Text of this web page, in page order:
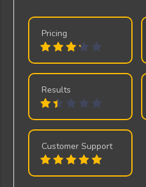
Pricing
Results
Customer Support